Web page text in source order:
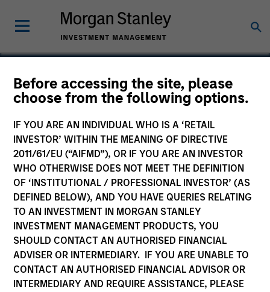
Before accessing the site, please
choose from the following options.
IF YOU ARE AN INDIVIDUAL WHO IS A ‘RETAIL
INVESTOR’ WITHIN THE MEANING OF DIRECTIVE
2011/61/EU (“AIFMD”), OR IF YOU ARE AN INVESTOR
WHO OTHERWISE DOES NOT MEET THE DEFINITION
OF ‘INSTITUTIONAL / PROFESSIONAL INVESTOR’ (AS
DEFINED BELOW), AND YOU HAVE QUERIES RELATING
TO AN INVESTMENT IN MORGAN STANLEY
INVESTMENT MANAGEMENT PRODUCTS, YOU
SHOULD CONTACT AN AUTHORISED FINANCIAL
ADVISER OR INTERMEDIARY. IF YOU ARE UNABLE TO
CONTACT AN AUTHORISED FINANCIAL ADVISOR OR
INTERMEDIARY AND REQUIRE ASSISTANCE, PLEASE
DocuWare